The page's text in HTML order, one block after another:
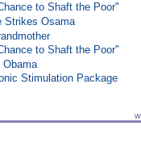
to Shaft the Poor"
Strikes Osama
to Shaft the Poor"
Obama
Stimulation Package